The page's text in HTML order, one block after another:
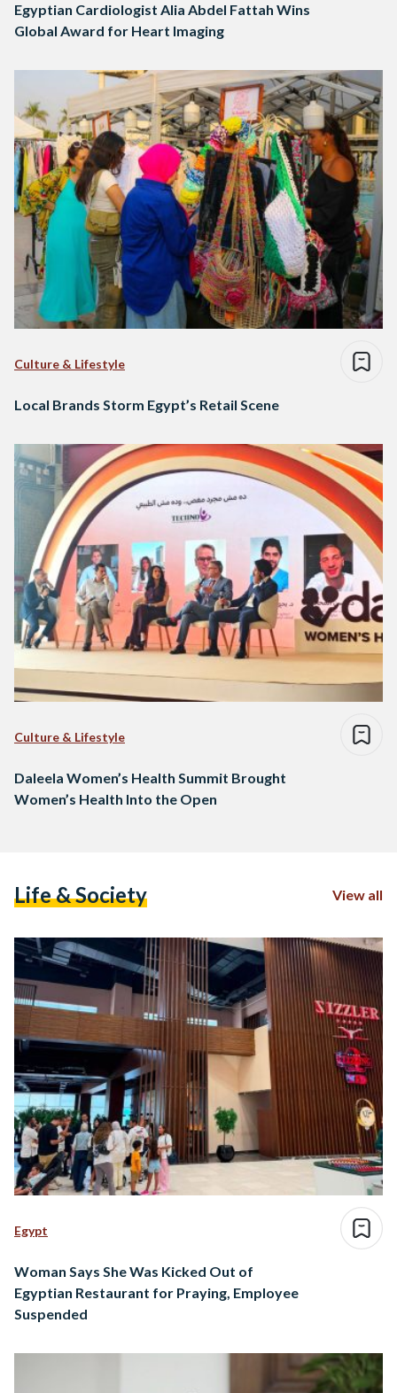
Egyptian Cardiologist Alia Abdel Fattah Wins
Global Award for Heart Imaging
Culture & Lifestyle
Local Brands Storm Egypt’s Retail Scene
Culture & Lifestyle
Daleela Women’s Health Summit Brought
Women’s Health Into the Open
Life & Society View all
Egypt
Woman Says She Was Kicked Out of
Egyptian Restaurant for Praying, Employee
Suspended